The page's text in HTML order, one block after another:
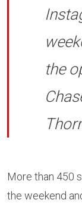
the
More than 450
the weekend